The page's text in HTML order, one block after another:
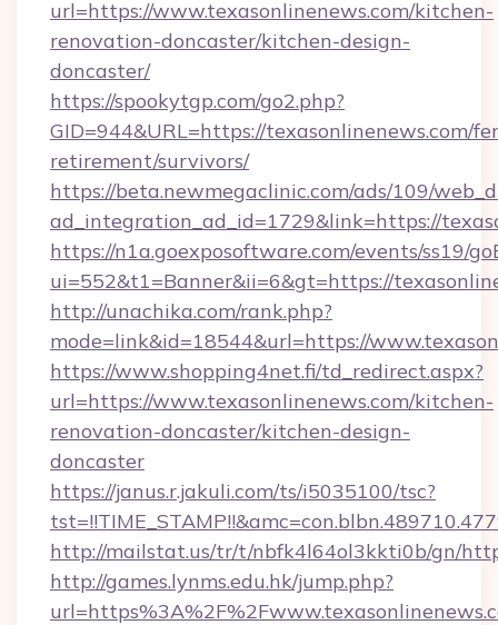
url=https://www.texasonlinenews.com/kitchen-
renovation-doncaster/kitchen-design-
doncaster/
https://spookytgp.com/go2.php?
GID=944&URL=https://texasonlinenews.com/
retirement/survivors/
https://beta.newmegaclinic.com/ads/109/
ad_integration_ad_id=1729&link=https://
https://n1a.goexposoftware.com/events/ss19/
ui=552&t1=Banner&ii=6&gt=https://
http://unachika.com/rank.php?
mode=link&id=18544&url=https://
https://www.shopping4net.fi/td_redirect.aspx?
url=https://www.texasonlinenews.com/kitchen-
renovation-doncaster/kitchen-design-
doncaster
https://janus.r.jakuli.com/ts/i5035100/tsc?
http://mailstat.us/tr/t/nbfk4l64ol3kkti0b/gn/
http://games.lynms.edu.hk/jump.php?